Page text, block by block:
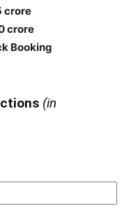
crore
crore
Booking
(in